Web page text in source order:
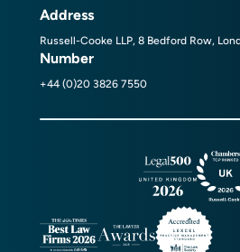
Address
Russell-Cooke LLP, 8 Bedford Row,
Number
+44 (0)20 3826 7550